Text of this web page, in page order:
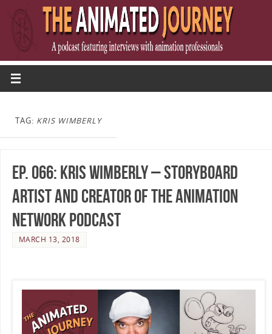
TAG: KRIS WIMBERLY
Ep. 066: Kris Wimberly – Storyboard
Artist and Creator of The Animation
Network Podcast
MARCH 13, 2018